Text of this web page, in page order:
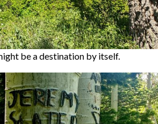
be a destination by itself.